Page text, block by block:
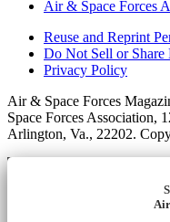
Air & Space Forces
Reuse and Reprint
Do Not Sell or Share
Privacy Policy
Air & Space Forces
Space Forces Association,
Arlington, Va., 22202.
Air